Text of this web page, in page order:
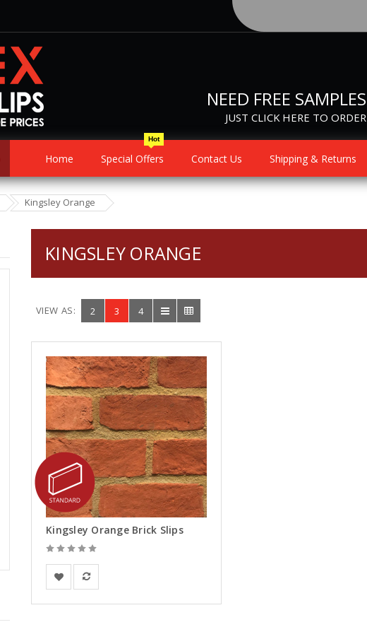
NEED FREE SAMPLES
JUST CLICK HERE TO ORDER
Home
Hot
Special Offers Contact Us Shipping & Returns
Kingsley Orange
KINGSLEY ORANGE
VIEW AS: 2 3 4
Kingsley Orange Brick Slips
European Building Materials